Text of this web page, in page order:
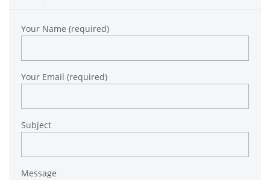
Your Name (required)
Your Email (required)
Subject
Message